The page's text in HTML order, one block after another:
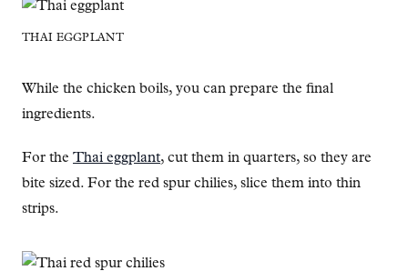
THAI EGGPLANT
While the chicken boils, you can prepare the final
ingredients.
For the Thai eggplant, cut them in quarters, so they are
bite sized. For the red spur chilies, slice them into thin
strips.